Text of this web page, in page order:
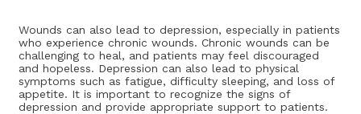
Wounds can also lead to depression, especially in patients
who experience chronic wounds. Chronic wounds can be
challenging to heal, and patients may feel discouraged
and hopeless. Depression can also lead to physical
symptoms such as fatigue, difficulty sleeping, and loss of
appetite. It is important to recognize the signs of
depression and provide appropriate support to patients.